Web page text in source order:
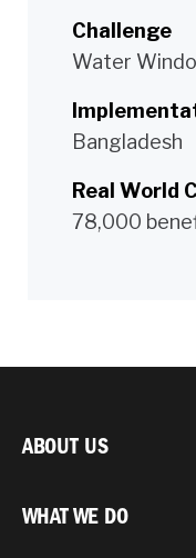
Challenge
Water
Bangladesh
Real World
78,000
ABOUT US
WHAT WE DO